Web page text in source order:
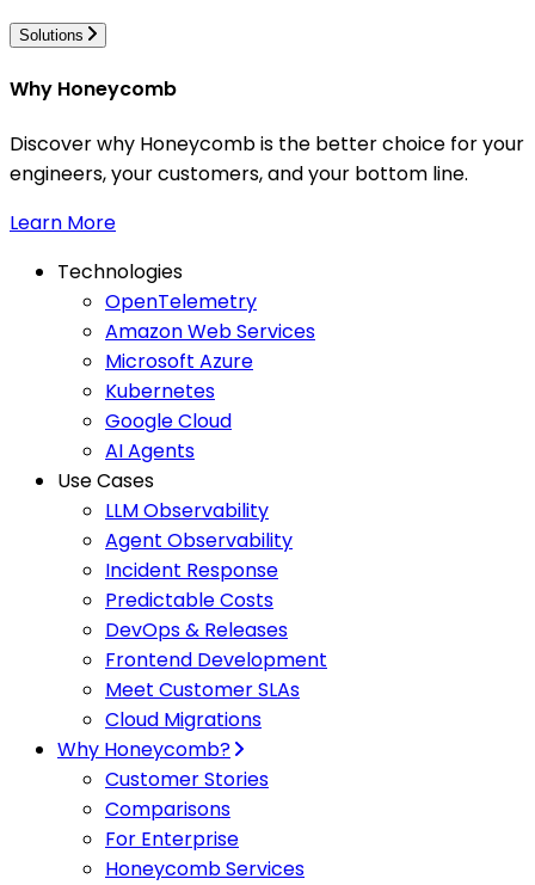
Solutions
Why Honeycomb
Discover why Honeycomb is the better choice for your
engineers, your customers, and your bottom line.
Learn More
Technologies
OpenTelemetry
Amazon Web Services
Microsoft Azure
Kubernetes
Google Cloud
AI Agents
Use Cases
LLM Observability
Agent Observability
Incident Response
Predictable Costs
DevOps & Releases
Frontend Development
Meet Customer SLAs
Cloud Migrations
Why Honeycomb?
Customer Stories
Comparisons
For Enterprise
Honeycomb Services